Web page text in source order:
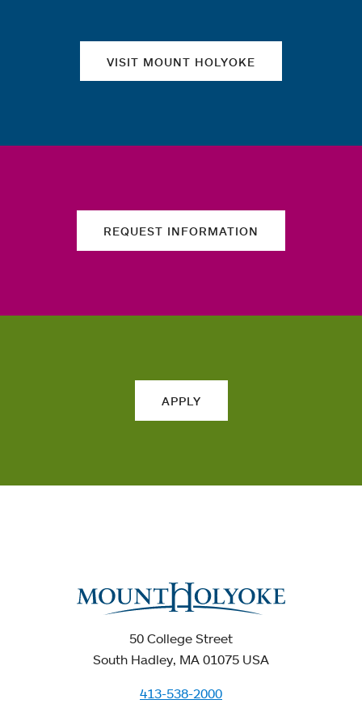
VISIT MOUNT HOLYOKE
REQUEST INFORMATION
APPLY
50 College Street
South Hadley, MA 01075 USA
413-538-2000